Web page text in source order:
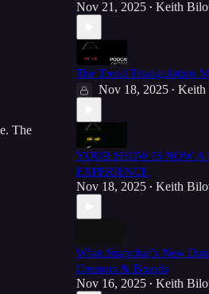
The
Nov 21, 2025 • Keith
The Trend Triangulation
Nov 18, 2025 • Keith
YOUR SHOW IS NOW
EXPERIENCE
Nov 18, 2025 • Keith
What Snapchat’s New
Creators & Brands
Nov 16, 2025 • Keith